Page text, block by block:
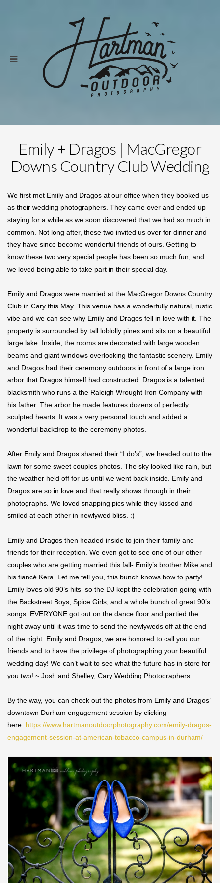
Emily + Dragos | MacGregor
Downs Country Club Wedding
We first met Emily and Dragos at our office when they booked us
as their wedding photographers. They came over and ended up
staying for a while as we soon discovered that we had so much in
common. Not long after, these two invited us over for dinner and
they have since become wonderful friends of ours. Getting to
know these two very special people has been so much fun, and
we loved being able to take part in their special day.
Emily and Dragos were married at the MacGregor Downs Country
Club in Cary this May. This venue has a wonderfully natural, rustic
vibe and we can see why Emily and Dragos fell in love with it. The
property is surrounded by tall loblolly pines and sits on a beautiful
large lake. Inside, the rooms are decorated with large wooden
beams and giant windows overlooking the fantastic scenery. Emily
and Dragos had their ceremony outdoors in front of a large iron
arbor that Dragos himself had constructed. Dragos is a talented
blacksmith who runs a the Raleigh Wrought Iron Company with
his father. The arbor he made features dozens of perfectly
sculpted hearts. It was a very personal touch and added a
wonderful backdrop to the ceremony photos.
After Emily and Dragos shared their “I do’s”, we headed out to the
lawn for some sweet couples photos. The sky looked like rain, but
the weather held off for us until we went back inside. Emily and
Dragos are so in love and that really shows through in their
photographs. We loved snapping pics while they kissed and
smiled at each other in newlywed bliss. :)
Emily and Dragos then headed inside to join their family and
friends for their reception. We even got to see one of our other
couples who are getting married this fall- Emily’s brother Mike and
his fiancé Kera. Let me tell you, this bunch knows how to party!
Emily loves old 90’s hits, so the DJ kept the celebration going with
the Backstreet Boys, Spice Girls, and a whole bunch of great 90’s
songs. EVERYONE got out on the dance floor and partied the
night away until it was time to send the newlyweds off at the end
of the night. Emily and Dragos, we are honored to call you our
friends and to have the privilege of photographing your beautiful
wedding day! We can’t wait to see what the future has in store for
you two! ~ Josh and Shelley, Cary Wedding Photographers
By the way, you can check out the photos from Emily and Dragos’
downtown Durham engagement session by clicking
here: https://www.hartmanoutdoorphotography.com/emily-dragos-
engagement-session-at-american-tobacco-campus-in-durham/
Save